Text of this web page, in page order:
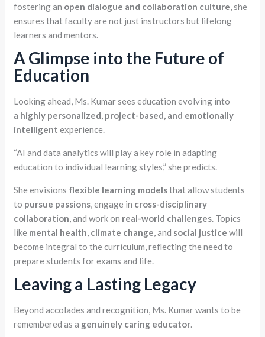
fostering an open dialogue and collaboration culture, she
ensures that faculty are not just instructors but lifelong
learners and mentors.
A Glimpse into the Future of
Education
Looking ahead, Ms. Kumar sees education evolving into
a highly personalized, project-based, and emotionally
intelligent experience.
“AI and data analytics will play a key role in adapting
education to individual learning styles,” she predicts.
She envisions flexible learning modelsthat allow students
to pursue passions, engage in cross-disciplinary
collaboration, and work on real-world challenges. Topics
like mental health, climate change, and social justice will
become integral to the curriculum, reflecting the need to
prepare students for exams and life.
Leaving a Lasting Legacy
Beyond accolades and recognition, Ms. Kumar wants to be
remembered as a genuinely caring educator.